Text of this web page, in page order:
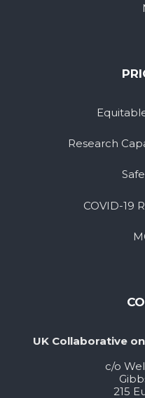
Research
COVID-19
UK Collaborative
c/o
215